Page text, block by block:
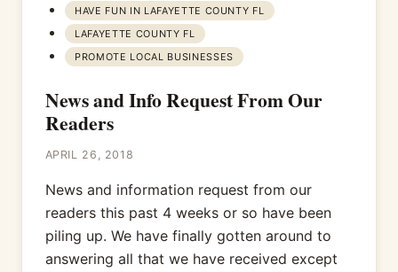
HAVE FUN IN LAFAYETTE COUNTY FL
LAFAYETTE COUNTY FL
PROMOTE LOCAL BUSINESSES
News and Info Request From Our
Readers
APRIL 26, 2018
News and information request from our
readers this past 4 weeks or so have been
piling up. We have finally gotten around to
answering all that we have received except